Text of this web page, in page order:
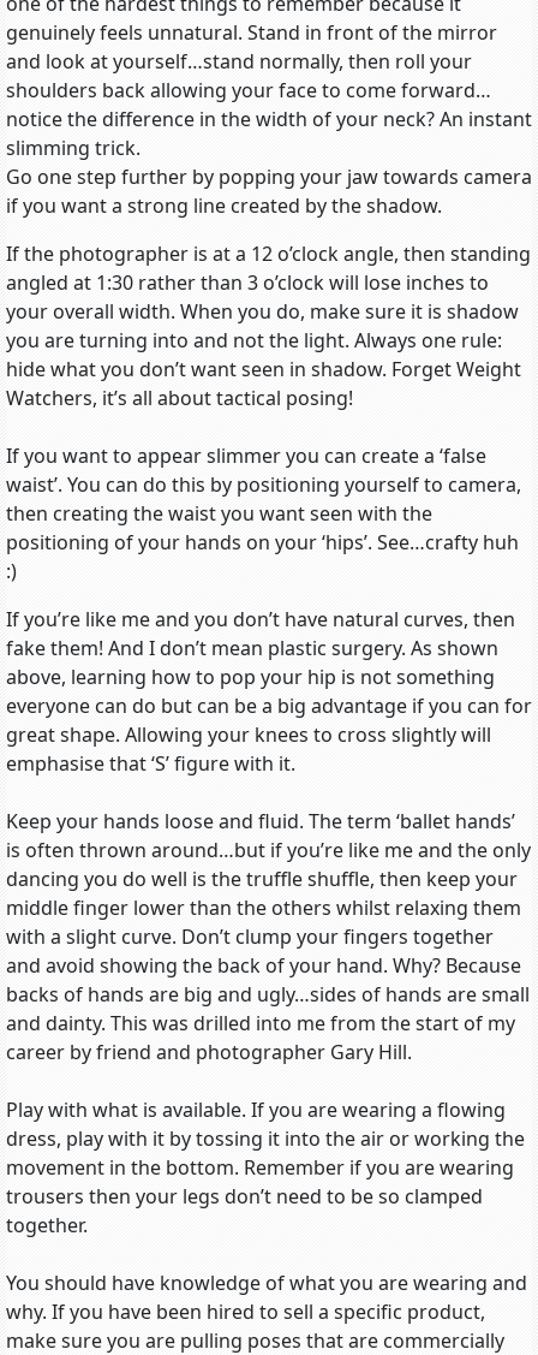
genuinely feels unnatural. Stand in front of the mirror
and look at yourself…stand normally, then roll your
shoulders back allowing your face to come forward…
notice the difference in the width of your neck? An instant
slimming trick.
Go one step further by popping your jaw towards camera
if you want a strong line created by the shadow.
If the photographer is at a 12 o’clock angle, then standing
angled at 1:30 rather than 3 o’clock will lose inches to
your overall width. When you do, make sure it is shadow
you are turning into and not the light. Always one rule:
hide what you don’t want seen in shadow. Forget Weight
Watchers, it’s all about tactical posing!
If you want to appear slimmer you can create a ‘false
waist’. You can do this by positioning yourself to camera,
then creating the waist you want seen with the
positioning of your hands on your ‘hips’. See…crafty huh
:)
If you’re like me and you don’t have natural curves, then
fake them! And I don’t mean plastic surgery. As shown
above, learning how to pop your hip is not something
everyone can do but can be a big advantage if you can for
great shape. Allowing your knees to cross slightly will
emphasise that ‘S’ figure with it.
Keep your hands loose and fluid. The term ‘ballet hands’
is often thrown around…but if you’re like me and the only
dancing you do well is the truffle shuffle, then keep your
middle finger lower than the others whilst relaxing them
with a slight curve. Don’t clump your fingers together
and avoid showing the back of your hand. Why? Because
backs of hands are big and ugly…sides of hands are small
and dainty. This was drilled into me from the start of my
career by friend and photographer Gary Hill.
Play with what is available. If you are wearing a flowing
dress, play with it by tossing it into the air or working the
movement in the bottom. Remember if you are wearing
trousers then your legs don’t need to be so clamped
together.
You should have knowledge of what you are wearing and
why. If you have been hired to sell a specific product,
make sure you are pulling poses that are commercially